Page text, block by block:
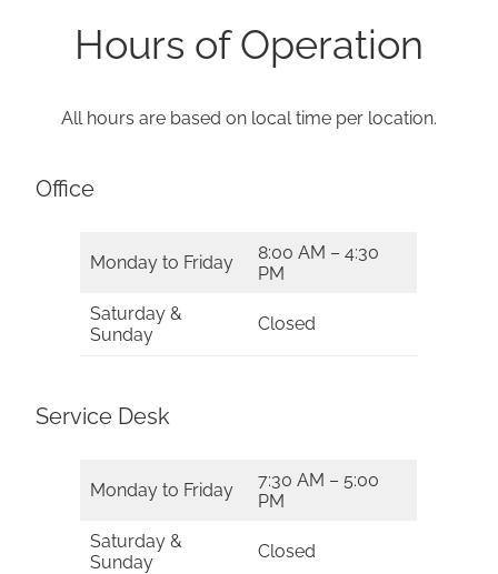
Hours of Operation
All hours are based on local time per location.
Office
Monday to Friday
8:00 AM – 4:30
PM
Saturday &
Sunday
Closed
Service Desk
Monday to Friday
7:30 AM – 5:00
PM
Saturday &
Sunday
Closed